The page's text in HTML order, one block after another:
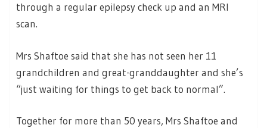
through a regular epilepsy check up and an MRI
scan.
Mrs Shaftoe said that she has not seen her 11
grandchildren and great-granddaughter and she’s
“just waiting for things to get back to normal”.
Together for more than 50 years, Mrs Shaftoe and